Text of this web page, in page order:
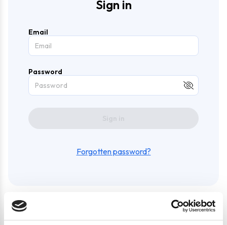
Sign in
Email
Password
Forgotten password?